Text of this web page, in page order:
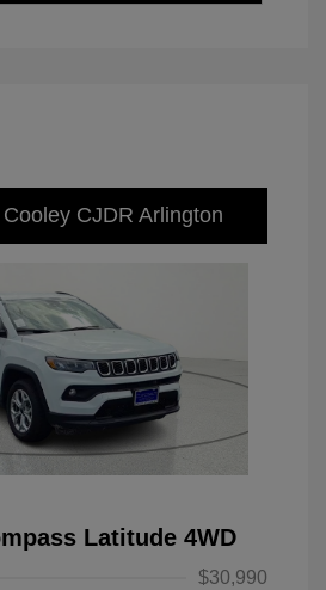
CJDR Arlington
Latitude 4WD
$30,990